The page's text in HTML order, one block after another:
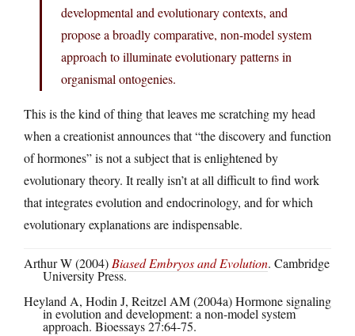
developmental and evolutionary contexts, and
propose a broadly comparative, non-model system
approach to illuminate evolutionary patterns in
organismal ontogenies.
This is the kind of thing that leaves me scratching my head
when a creationist announces that “the discovery and function
of hormones” is not a subject that is enlightened by
evolutionary theory. It really isn’t at all difficult to find work
that integrates evolution and endocrinology, and for which
evolutionary explanations are indispensable.
Arthur W (2004)Biased Embryos and Evolution. Cambridge
University Press.
Heyland A, Hodin J, Reitzel AM (2004a) Hormone signaling
in evolution and development: a non-model system
approach. Bioessays 27:64-75.